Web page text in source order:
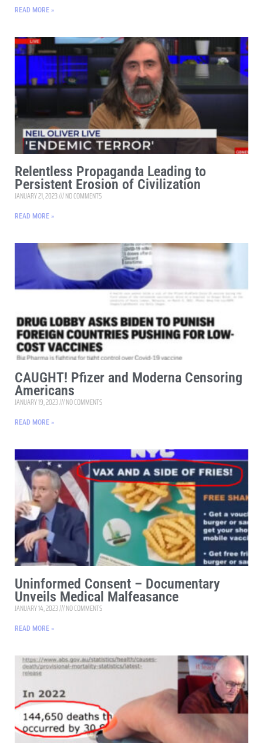
READ MORE »
Relentless Propaganda Leading to
Persistent Erosion of Civilization
JANUARY 21, 2023 NO COMMENTS
READ MORE »
CAUGHT! Pfizer and Moderna Censoring
Americans
JANUARY 19, 2023 NO COMMENTS
READ MORE »
Uninformed Consent – Documentary
Unveils Medical Malfeasance
JANUARY 14, 2023 NO COMMENTS
READ MORE »